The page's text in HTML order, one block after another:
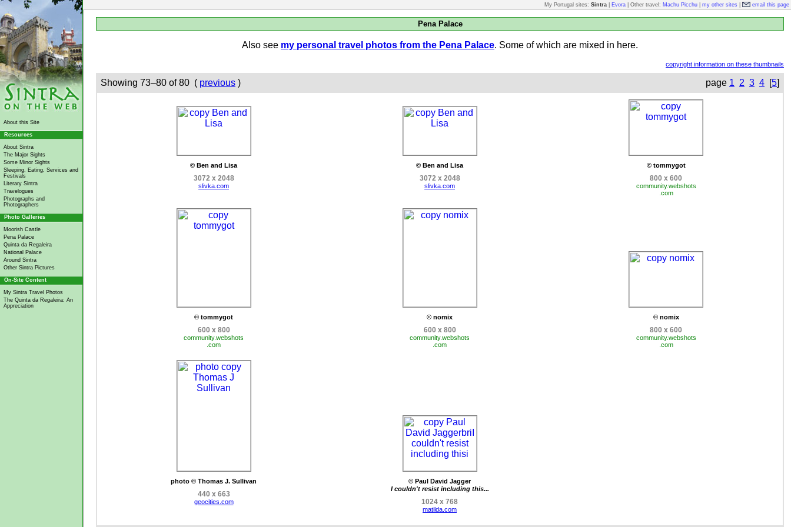
About this Site
Resources
About Sintra
The Major Sights
Some Minor Sights
Sleeping, Eating, Services and
Festivals
Literary Sintra
Travelogues
Photographs and
Photographers
Photo Galleries
Moorish Castle
Pena Palace
Quinta da Regaleira
National Palace
Around Sintra
Other Sintra Pictures
On-Site Content
My Sintra Travel Photos
The Quinta da Regaleira: An
Appreciation
My Portugal sites: Sintra Evora | Other travel: Machu Picchu my other sites email this page
Pena Palace
Also see my personal travel photos from the Pena Palace. Some of which are mixed in here.
copyright information on these thumbnails
Showing 73–80 of 80 ( previous ) page 1 2 3 4 [5]
© Ben and Lisa
3072 x 2048
slivka.com
© Ben and Lisa
3072 x 2048
slivka.com
© tommygot
800 x 600
community.webshots
.com
© tommygot
600 x 800
community.webshots
.com
© nomix
600 x 800
community.webshots
.com
© nomix
800 x 600
community.webshots
.com
photo © Thomas J. Sullivan
440 x 663
geocities.com
© Paul David Jagger
I couldn't resist including this...
1024 x 768
matilda.com